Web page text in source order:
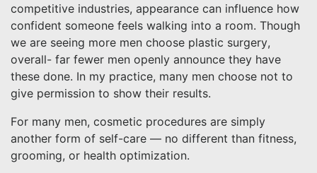
competitive industries, appearance can influence how
confident someone feels walking into a room. Though
we are seeing more men choose plastic surgery,
overall- far fewer men openly announce they have
these done. In my practice, many men choose not to
give permission to show their results.
For many men, cosmetic procedures are simply
another form of self-care — no different than fitness,
grooming, or health optimization.